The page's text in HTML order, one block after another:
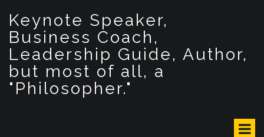
Keynote Speaker,
Business Coach,
Leadership Guide, Author,
but most of all, a
"Philosopher."